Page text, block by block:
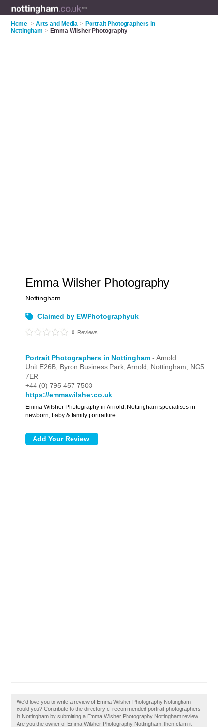
Home > Arts and Media > Portrait Photographers in
Nottingham > Emma Wilsher Photography
Emma Wilsher Photography
Nottingham
Claimed by EWPhotographyuk
0 Reviews
Portrait Photographers in Nottingham - Arnold
Unit E26B, Byron Business Park,Arnold, Nottingham, NG5
7ER
+44 (0) 795 457 7503
https://emmawilsher.co.uk
Emma Wilsher Photography in Arnold, Nottingham specialises in
newborn, baby & family portraiture.
We'd love you to write a review of Emma Wilsher Photography Nottingham –
could you? Contribute to the directory of recommended portrait photographers
in Nottingham by submitting a Emma Wilsher Photography Nottingham review.
Are you the owner of Emma Wilsher Photography Nottingham, then claim it